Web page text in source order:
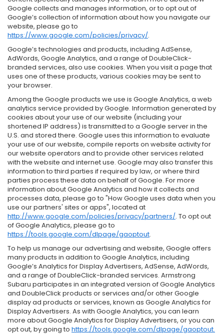
Google collects and manages information, or to opt out of
Google’s collection of information about how you navigate our
website, please go to
https://www.google.com/policies/privacy/.
Google’s technologies and products, including AdSense,
AdWords, Google Analytics, and a range of DoubleClick-
branded services, also use cookies. When you visit a page that
uses one of these products, various cookies may be sent to
your browser.
Among the Google products we use is Google Analytics, a web
analytics service provided by Google. Information generated by
cookies about your use of our website (including your
shortened IP address) is transmitted to a Google server in the
U.S. and stored there. Google uses this information to evaluate
your use of our website, compile reports on website activity for
our website operators and to provide other services related
with the website and internet use. Google may also transfer this
information to third parties if required by law, or where third
parties process these data on behalf of Google. For more
information about Google Analytics and how it collects and
processes data, please go to "How Google uses data when you
use our partners' sites or apps", located at
http://www.google.com/policies/privacy/partners/. To opt out
of Google Analytics, please go to
https://tools.google.com/dlpage/gaoptout.
To help us manage our advertising and website, Google offers
many products in addition to Google Analytics, including
Google’s Analytics for Display Advertisers, AdSense, AdWords,
and a range of DoubleClick-branded services. Armstrong
Subaru participates in an integrated version of Google Analytics
and DoubleClick products or services and/or other Google
display ad products or services, known as Google Analytics for
Display Advertisers. As with Google Analytics, you can learn
more about Google Analytics for Display Advertisers, or you can
opt out, by going to https://tools.google.com/dlpage/gaoptout.